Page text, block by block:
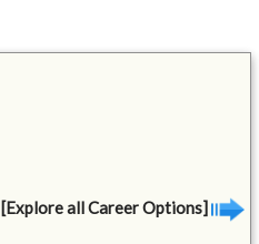
[Explore all Career Options]